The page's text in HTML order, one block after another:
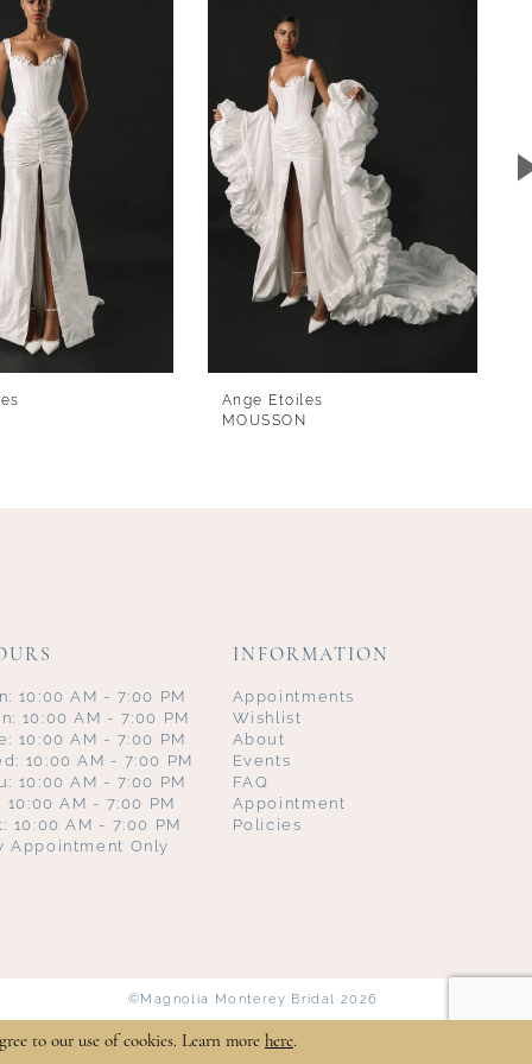
Ange Etoiles
MOUSSON
10:00 AM - 7:00 PM
10:00 AM - 7:00 PM
10:00 AM - 7:00 PM
10:00 AM - 7:00 PM
10:00 AM - 7:00 PM
10:00 AM - 7:00 PM
10:00 AM - 7:00 PM
Appointment Only
INFORMATION
Appointments
Wishlist
About
Events
FAQ
Appointment
Policies
©Magnolia Monterey Bridal 2026
to our use of cookies. Learn more here.